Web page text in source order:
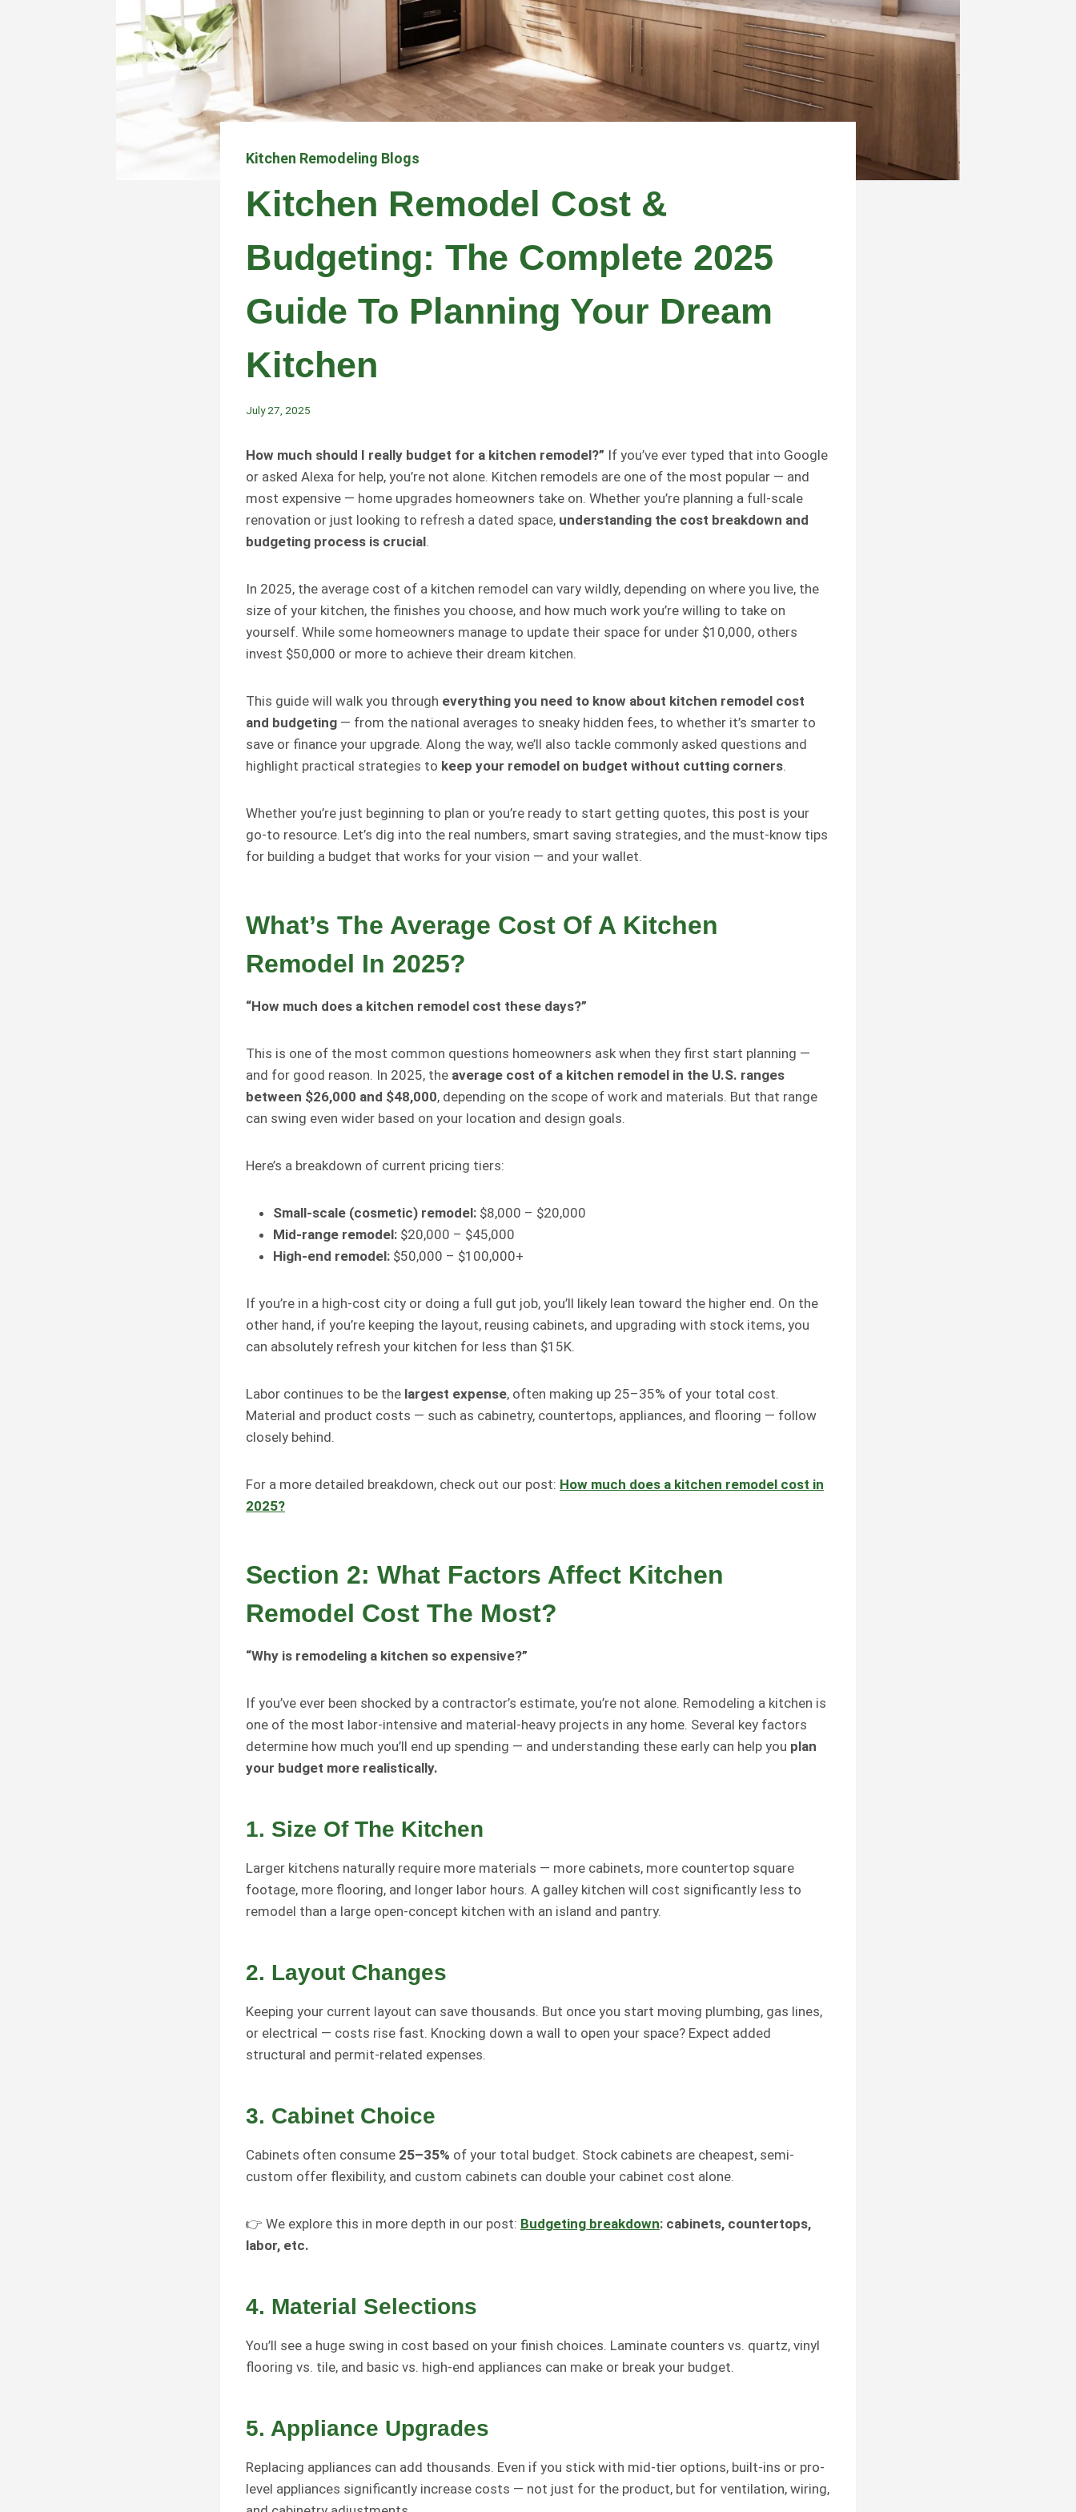
Kitchen Remodeling Blogs
Kitchen Remodel Cost &
Budgeting: The Complete 2025
Guide To Planning Your Dream
Kitchen
July 27, 2025
How much should I really budget for a kitchen remodel?” If you’ve ever typed that into Google
or asked Alexa for help, you’re not alone. Kitchen remodels are one of the most popular — and
most expensive — home upgrades homeowners take on. Whether you’re planning a full-scale
renovation or just looking to refresh a dated space, understanding the cost breakdown and
budgeting process is crucial.
In 2025, the average cost of a kitchen remodel can vary wildly, depending on where you live, the
size of your kitchen, the finishes you choose, and how much work you’re willing to take on
yourself. While some homeowners manage to update their space for under $10,000, others
invest $50,000 or more to achieve their dream kitchen.
This guide will walk you through everything you need to know about kitchen remodel cost
and budgeting — from the national averages to sneaky hidden fees, to whether it’s smarter to
save or finance your upgrade. Along the way, we’ll also tackle commonly asked questions and
highlight practical strategies to keep your remodel on budget without cutting corners.
Whether you’re just beginning to plan or you’re ready to start getting quotes, this post is your
go-to resource. Let’s dig into the real numbers, smart saving strategies, and the must-know tips
for building a budget that works for your vision — and your wallet.
What’s The Average Cost Of A Kitchen
Remodel In 2025?
“How much does a kitchen remodel cost these days?”
This is one of the most common questions homeowners ask when they first start planning —
and for good reason. In 2025, the average cost of a kitchen remodel in the U.S. ranges
between $26,000 and $48,000, depending on the scope of work and materials. But that range
can swing even wider based on your location and design goals.
Here’s a breakdown of current pricing tiers:
Small-scale (cosmetic) remodel: $8,000 – $20,000
Mid-range remodel: $20,000 – $45,000
High-end remodel: $50,000 – $100,000+
If you’re in a high-cost city or doing a full gut job, you’ll likely lean toward the higher end. On the
other hand, if you’re keeping the layout, reusing cabinets, and upgrading with stock items, you
can absolutely refresh your kitchen for less than $15K.
Labor continues to be the largest expense, often making up 25–35% of your total cost.
Material and product costs — such as cabinetry, countertops, appliances, and flooring — follow
closely behind.
For a more detailed breakdown, check out our post: How much does a kitchen remodel cost in
2025?
Section 2: What Factors Affect Kitchen
Remodel Cost The Most?
“Why is remodeling a kitchen so expensive?”
If you’ve ever been shocked by a contractor’s estimate, you’re not alone. Remodeling a kitchen is
one of the most labor-intensive and material-heavy projects in any home. Several key factors
determine how much you’ll end up spending — and understanding these early can help you plan
your budget more realistically.
1. Size Of The Kitchen
Larger kitchens naturally require more materials — more cabinets, more countertop square
footage, more flooring, and longer labor hours. A galley kitchen will cost significantly less to
remodel than a large open-concept kitchen with an island and pantry.
2. Layout Changes
Keeping your current layout can save thousands. But once you start moving plumbing, gas lines,
or electrical — costs rise fast. Knocking down a wall to open your space? Expect added
structural and permit-related expenses.
3. Cabinet Choice
Cabinets often consume 25–35% of your total budget. Stock cabinets are cheapest, semi-
custom offer flexibility, and custom cabinets can double your cabinet cost alone.
👉 We explore this in more depth in our post: Budgeting breakdown: cabinets, countertops,
labor, etc.
4. Material Selections
You’ll see a huge swing in cost based on your finish choices. Laminate counters vs. quartz, vinyl
flooring vs. tile, and basic vs. high-end appliances can make or break your budget.
5. Appliance Upgrades
Replacing appliances can add thousands. Even if you stick with mid-tier options, built-ins or pro-
level appliances significantly increase costs — not just for the product, but for ventilation, wiring,